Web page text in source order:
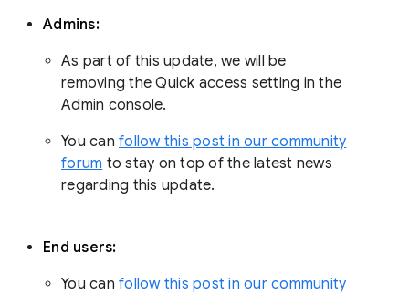
Admins:
As part of this update, we will be
removing the Quick access setting in the
Admin console.
You can follow this post in our community
forum to stay on top of the latest news
regarding this update.
End users:
You can follow this post in our community